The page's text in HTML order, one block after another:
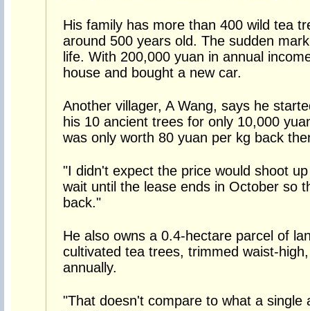
His family has more than 400 wild tea
around 500 years old. The sudden
life. With 200,000 yuan in annual
house and bought a new car.
Another villager, A Wang, says he
his 10 ancient trees for only 10,000
was only worth 80 yuan per kg back
"I didn't expect the price would shoot
wait until the lease ends in October so
back."
He also owns a 0.4-hectare parcel of
cultivated tea trees, trimmed waist-
annually.
"That doesn't compare to what a single